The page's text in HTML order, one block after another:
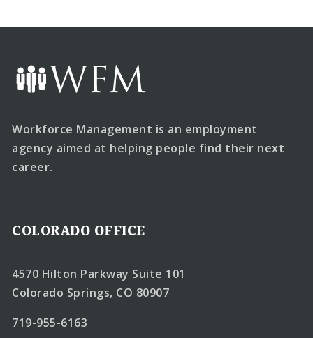
Workforce Management is an employment
agency aimed at helping people find their next
career.
COLORADO OFFICE
4570 Hilton Parkway Suite 101
Colorado Springs, CO 80907
719-955-6163